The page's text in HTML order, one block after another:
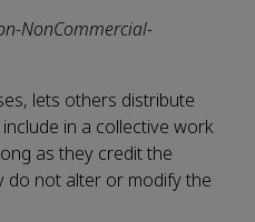
NonCommercial-
lets others distribute
in a collective work
as they credit the
do not alter or modify the